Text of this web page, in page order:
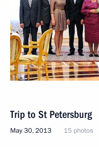
Trip to St Petersburg
May 30, 2013 15 photos